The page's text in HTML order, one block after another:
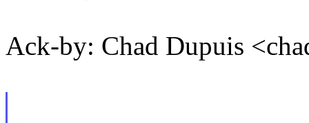
Ack-by: Chad Dupuis